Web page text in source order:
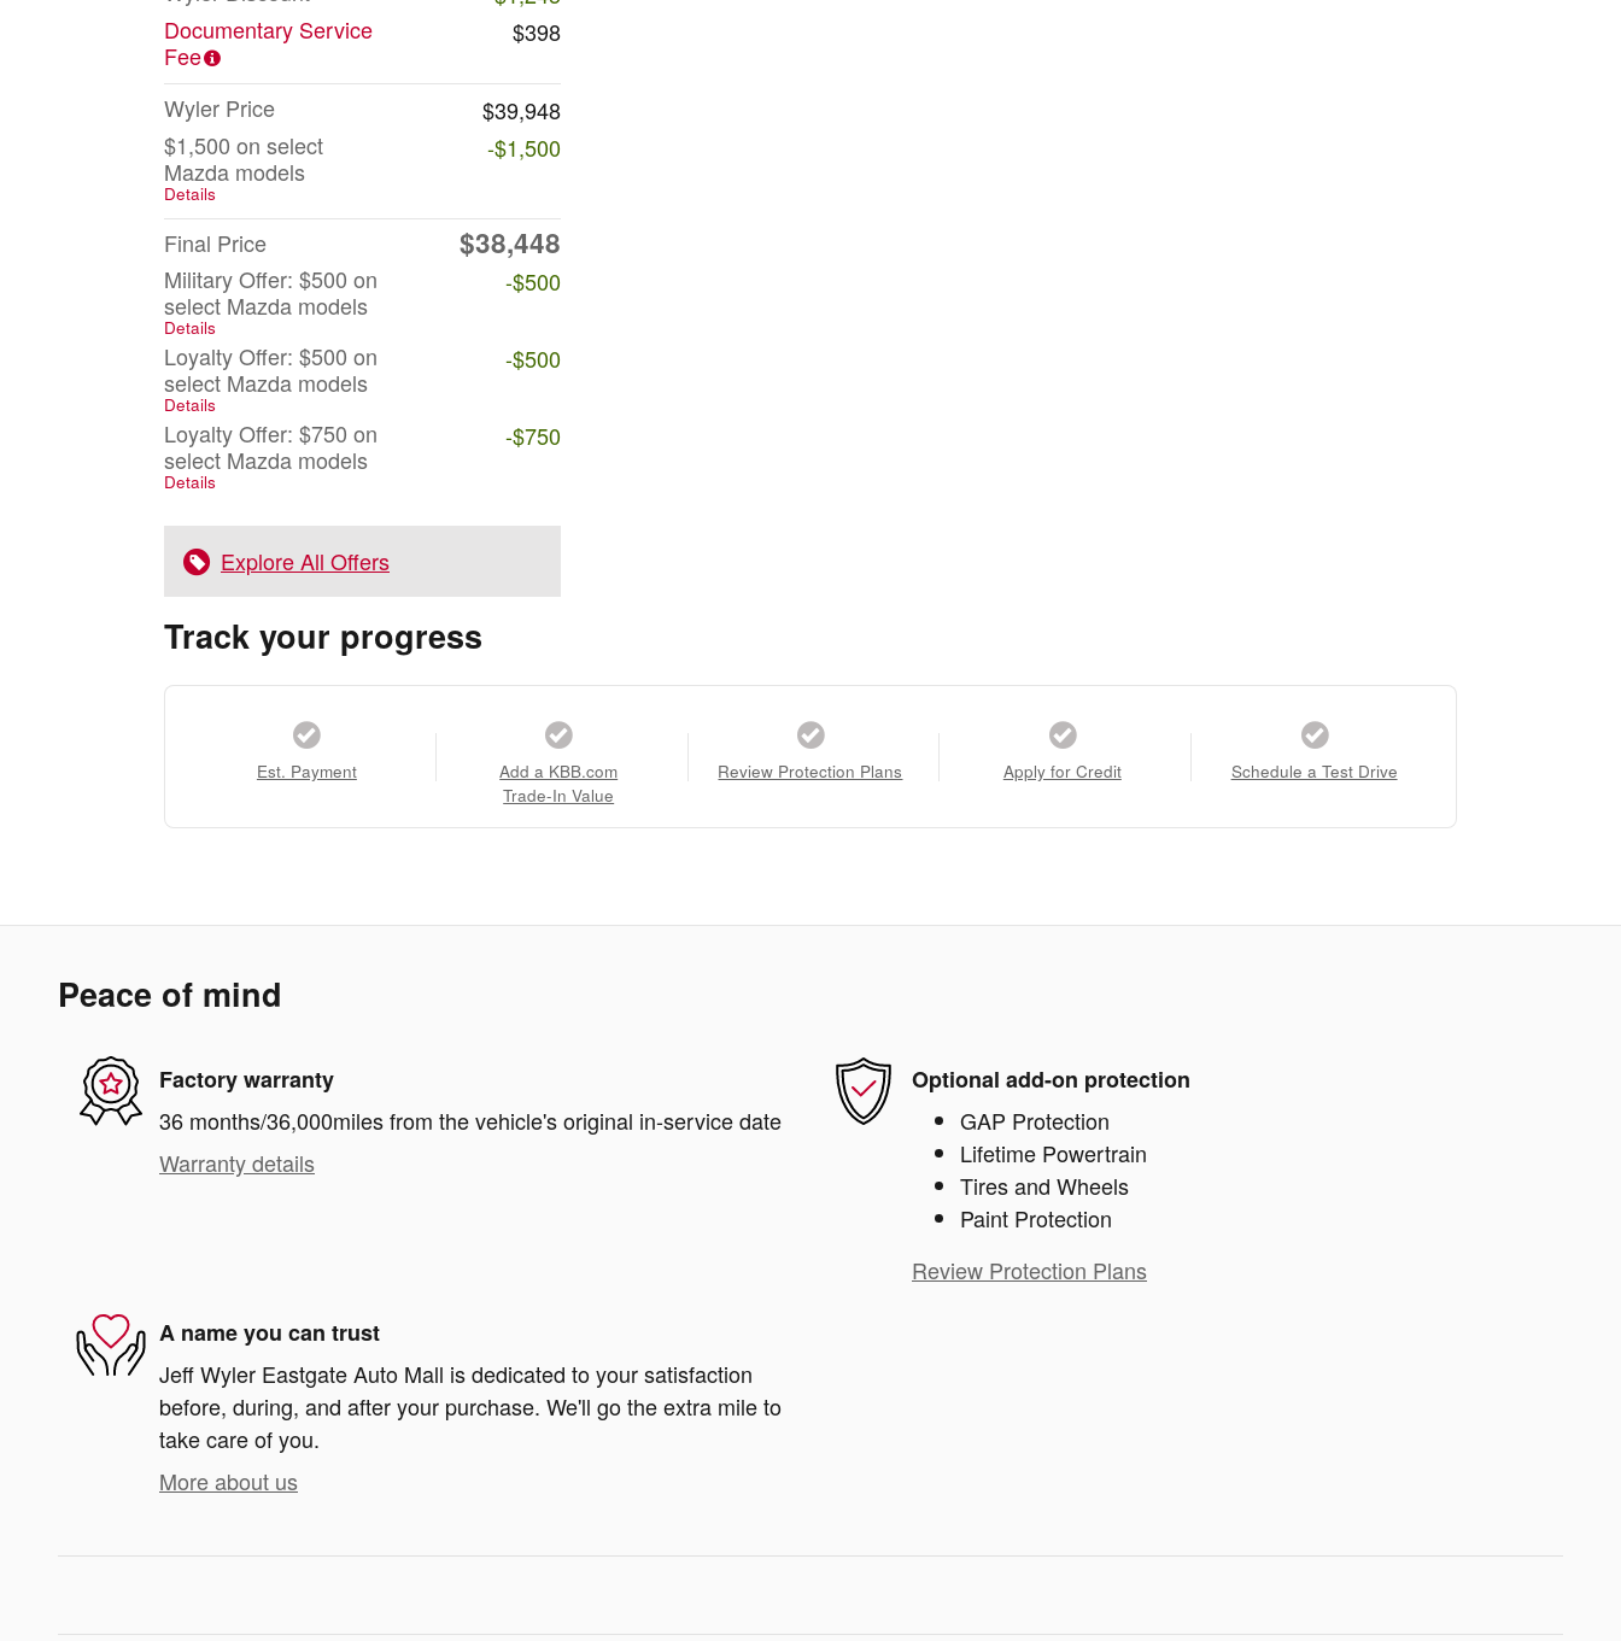
Documentary Service
Fee
$398
Wyler Price
$39,948
$1,500 on select
Mazda models
Details
-$1,500
Final Price $38,448
Military Offer: $500 on
select Mazda models
Details
-$500
Loyalty Offer: $500 on
select Mazda models
Details
-$500
Loyalty Offer: $750 on
select Mazda models
Details
-$750
Explore All Offers
Track your progress
Est. Payment
Add a KBB.com
Trade-In Value
Review Protection Plans Apply for Credit Schedule a Test Drive
Peace of mind
Factory warranty
36 months/36,000miles from the vehicle's original in-service date
Warranty details
Optional add-on protection
GAP Protection
Lifetime Powertrain
Tires and Wheels
Paint Protection
Review Protection Plans
A name you can trust
Jeff Wyler Eastgate Auto Mall is dedicated to your satisfaction
before, during, and after your purchase. We'll go the extra mile to
take care of you.
More about us